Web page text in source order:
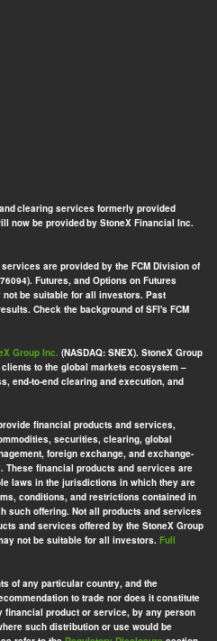
clearing services formerly provided
now be provided by StoneX Financial Inc.
are provided by the FCM Division of
Futures, and Options on Futures
be suitable for all investors. Past
Check the background of SFI's FCM
Group Inc. (NASDAQ: SNEX). StoneX Group
to the global markets ecosystem –
end-to-end clearing and execution, and
financial products and services,
securities, clearing, global
foreign exchange, and exchange-
These financial products and services are
laws in the jurisdictions in which they are
conditions, and restrictions contained in
such offering. Not all products and services
and services offered by the StoneX Group
not be suitable for all investors. Full
of any particular country, and the
to trade nor does it constitute
product or service, by any person
such distribution or use would be